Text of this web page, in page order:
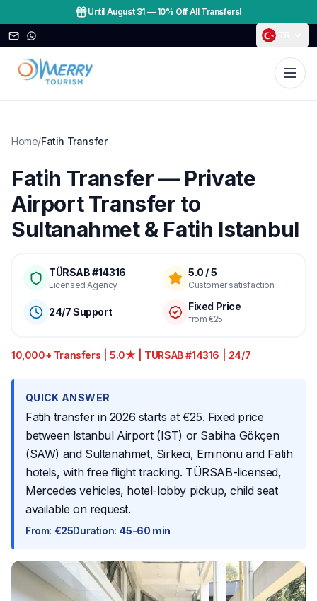
Until August 31— 10% Off All Transfers!
Home/Fatih Transfer
Fatih Transfer — Private
Airport Transfer to
Sultanahmet & Fatih Istanbul
TÜRSAB #14316
Licensed Agency
5.0 / 5
Customer satisfaction
24/7 Support Fixed Price
from €25
10,000+ Transfers | 5.0★ | TÜRSAB #14316 | 24/7
QUICK ANSWER
Fatih transfer in 2026 starts at €25. Fixed price
between Istanbul Airport (IST) or Sabiha Gökçen
(SAW) and Sultanahmet, Sirkeci, Eminönü and Fatih
hotels, with free flight tracking. TÜRSAB-licensed,
Mercedes vehicles, hotel-lobby pickup, child seat
available on request.
From: €25Duration: 45-60 min